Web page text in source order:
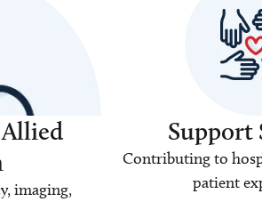
imaging,
Support
Contributing to
patient